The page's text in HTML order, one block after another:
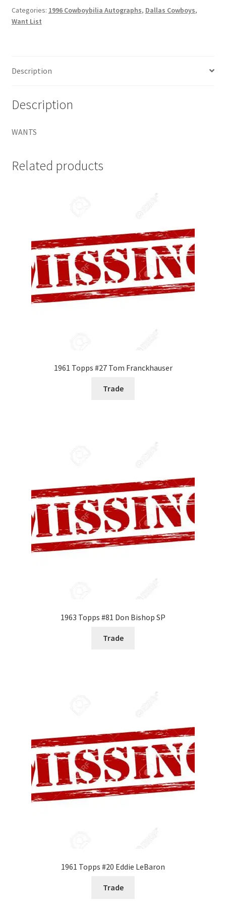
Request a Quote
Tom Brady Gallery
Autographs
#DCA4
Categories: 1996 Cowboybilia Autographs, Dallas Cowboys,
Want List
Description
Description
WANTS
Related products
1961 Topps #27 Tom Franckhauser
Trade
1963 Topps #81 Don Bishop SP
Trade
1961 Topps #20 Eddie LeBaron
Trade